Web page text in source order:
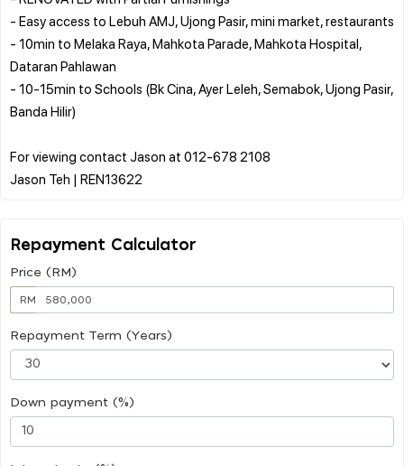
- Easy access to Lebuh AMJ, Ujong Pasir, mini market, restaurants
- 10min to Melaka Raya, Mahkota Parade, Mahkota Hospital,
Dataran Pahlawan
- 10-15min to Schools (Bk Cina, Ayer Leleh, Semabok, Ujong Pasir,
Banda Hilir)
For viewing contact Jason at 012-678 2108
Repayment Calculator
Price (RM)
RM
Repayment Term (Years)
Down payment (%)